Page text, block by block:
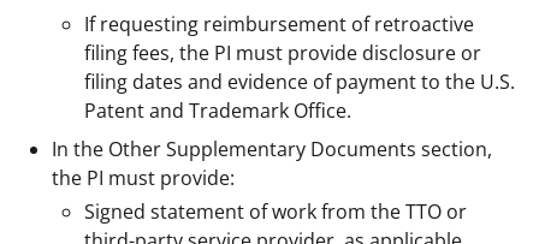
If requesting reimbursement of retroactive
filing fees, the PI must provide disclosure or
filing dates and evidence of payment to the U.S.
Patent and Trademark Office.
In the Other Supplementary Documents section,
the PI must provide:
Signed statement of work from the TTO or